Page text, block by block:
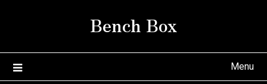
Bench Box
Menu